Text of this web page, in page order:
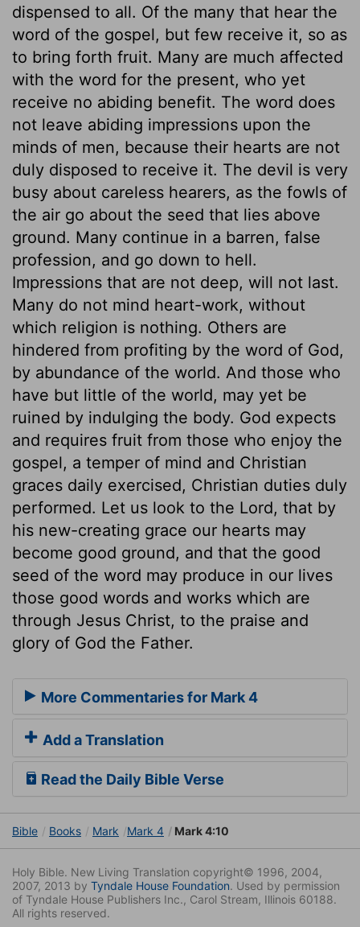
dispensed to all. Of the many that hear the
word of the gospel, but few receive it, so as
to bring forth fruit. Many are much affected
with the word for the present, who yet
receive no abiding benefit. The word does
not leave abiding impressions upon the
minds of men, because their hearts are not
duly disposed to receive it. The devil is very
busy about careless hearers, as the fowls of
the air go about the seed that lies above
ground. Many continue in a barren, false
profession, and go down to hell.
Impressions that are not deep, will not last.
Many do not mind heart-work, without
which religion is nothing. Others are
hindered from profiting by the word of God,
by abundance of the world. And those who
have but little of the world, may yet be
ruined by indulging the body. God expects
and requires fruit from those who enjoy the
gospel, a temper of mind and Christian
graces daily exercised, Christian duties duly
performed. Let us look to the Lord, that by
his new-creating grace our hearts may
become good ground, and that the good
seed of the word may produce in our lives
those good words and works which are
through Jesus Christ, to the praise and
glory of God the Father.
More Commentaries for Mark 4
Add a Translation
Read the Daily Bible Verse
Bible Books Mark Mark 4 Mark 4:10
Holy Bible. New Living Translation copyright© 1996, 2004,
2007, 2013 by Tyndale House Foundation. Used by permission
of Tyndale House Publishers Inc., Carol Stream, Illinois 60188.
All rights reserved.